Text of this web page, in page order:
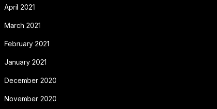
April 2021
March 2021
February 2021
January 2021
December 2020
November 2020